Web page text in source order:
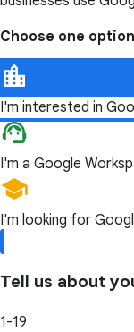
Choose one
I'm interested in
I'm a Google
I'm looking for
Tell us about
1-19